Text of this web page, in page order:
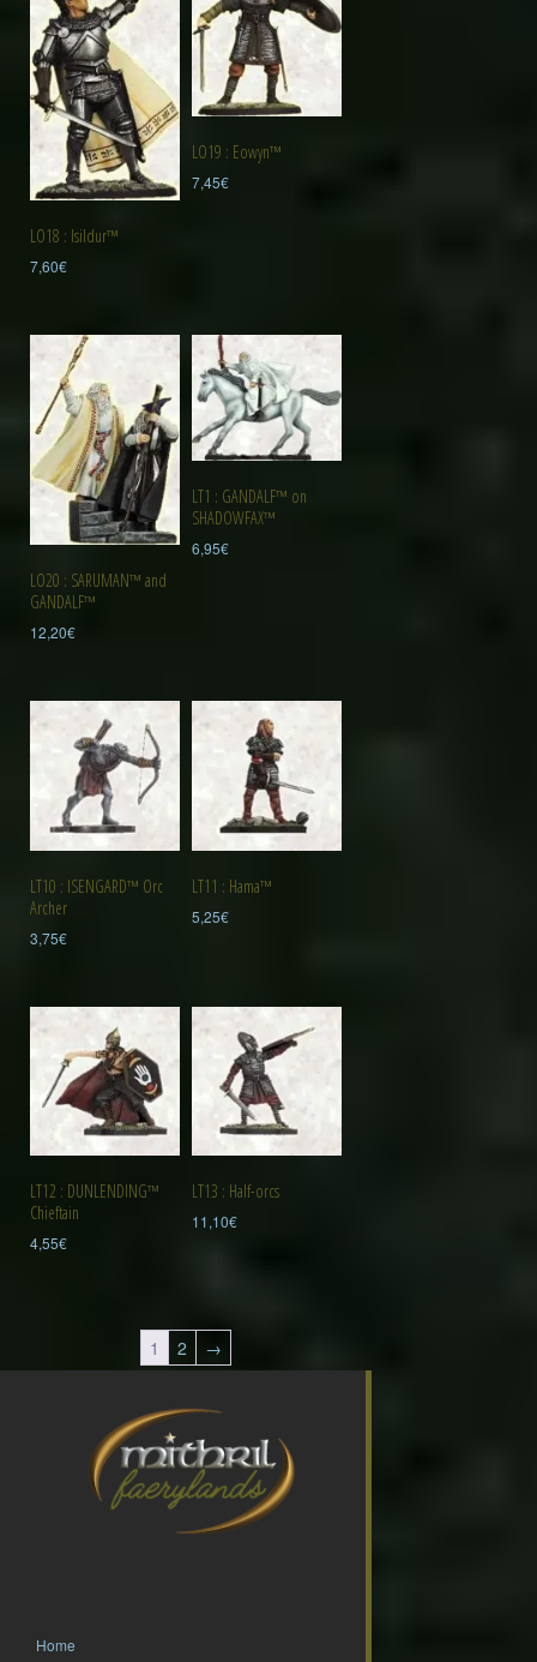
LO18 : Isildur™
7,60€
LO19 : Eowyn™
7,45€
LO20 : SARUMAN™ and
GANDALF™
12,20€
LT1 : GANDALF™ on
SHADOWFAX™
6,95€
LT10 : ISENGARD™ Orc
Archer
3,75€
LT11 : Hama™
5,25€
LT12 : DUNLENDING™
Chieftain
4,55€
LT13 : Half-orcs
11,10€
1 2 →
Home